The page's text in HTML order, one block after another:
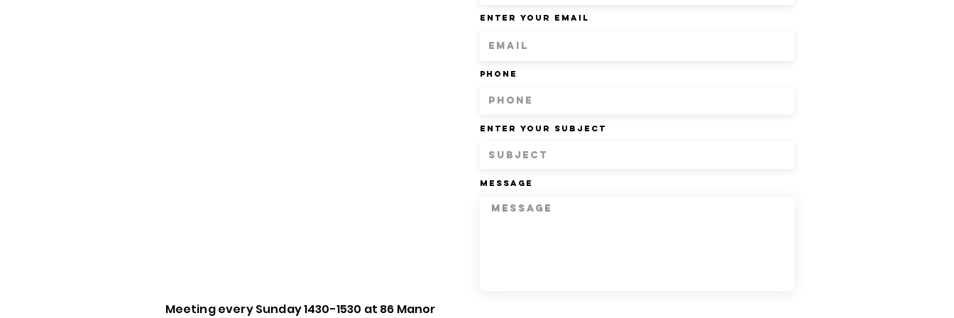
Meeting every Sunday 1430-1530 at 86 Manor
Enter Your Email
Phone
Enter Your Subject
Message